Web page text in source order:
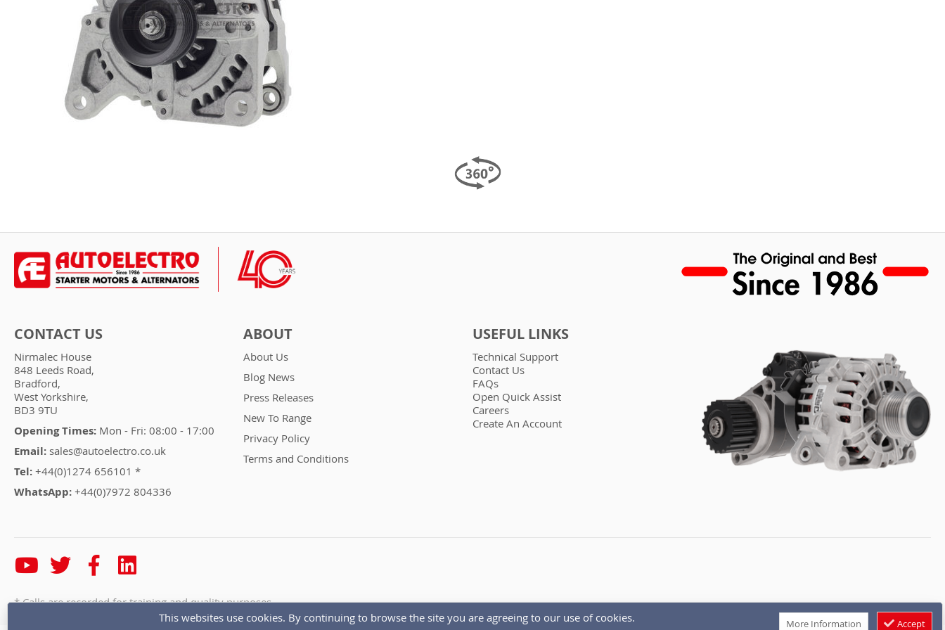
CONTACT US
Nirmalec House
848 Leeds Road,
Bradford,
West Yorkshire,
BD3 9TU
Opening Times: Mon - Fri: 08:00 - 17:00
Email: sales@autoelectro.co.uk
Tel: +44(0)1274 656101 *
WhatsApp: +44(0)7972 804336
ABOUT
About Us
Blog News
Press Releases
New To Range
Privacy Policy
Terms and Conditions
USEFUL LINKS
Technical Support
Contact Us
FAQs
Open Quick Assist
Careers
Create An Account
* Calls are recorded for training and quality purposes
This websites use cookies. By continuing to browse the site you are agreeing to our use of cookies.
More Information Accept